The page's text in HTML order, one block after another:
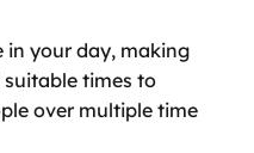
in your day, making
times to
over multiple time